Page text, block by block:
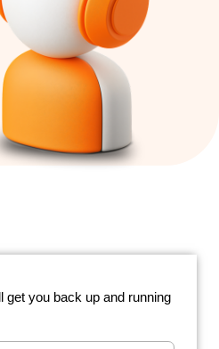
get you back up and running